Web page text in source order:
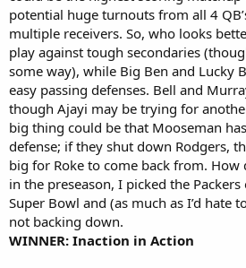
potential huge turnouts from all 4
multiple receivers. So, who looks
play against tough secondaries
some way), while Big Ben and Lucky
easy passing defenses. Bell and
though Ajayi may be trying for
big thing could be that Mooseman
defense; if they shut down Rodgers,
big for Roke to come back from. How
in the preseason, I picked the
Super Bowl and (as much as I’d hate
not backing down.
WINNER: Inaction in Action